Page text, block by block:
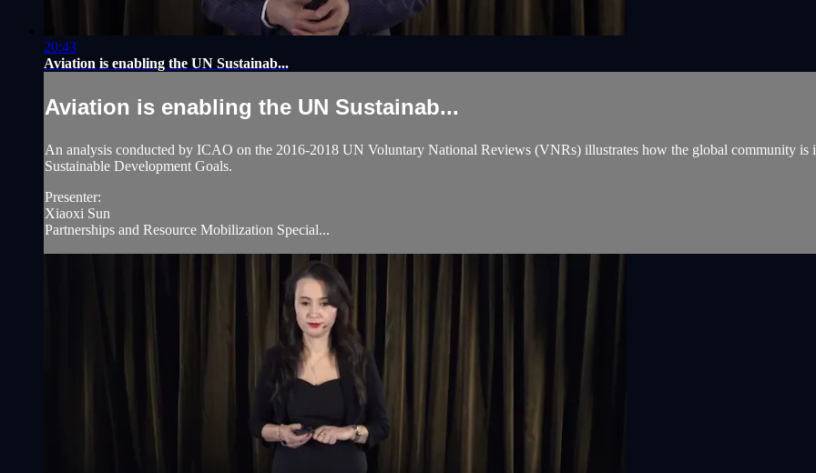
20:43
Aviation is enabling the UN Sustainab...
Aviation is enabling the UN Sustainab...
An analysis conducted by ICAO on the 2016-2018 UN Voluntary National Reviews (VNRs) illustrates how the global community is
Sustainable Development Goals.
Presenter:
Xiaoxi Sun
Partnerships and Resource Mobilization Special...